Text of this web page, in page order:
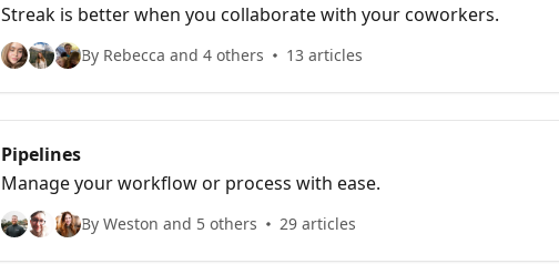
Streak is better when you collaborate with your coworkers.
By Rebecca and 4 others 13 articles
Pipelines
Manage your workflow or process with ease.
By Weston and 5 others 29 articles